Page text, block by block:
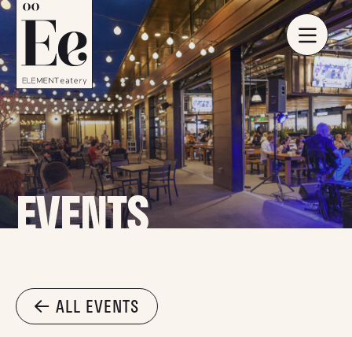
EVENTS
ALL EVENTS